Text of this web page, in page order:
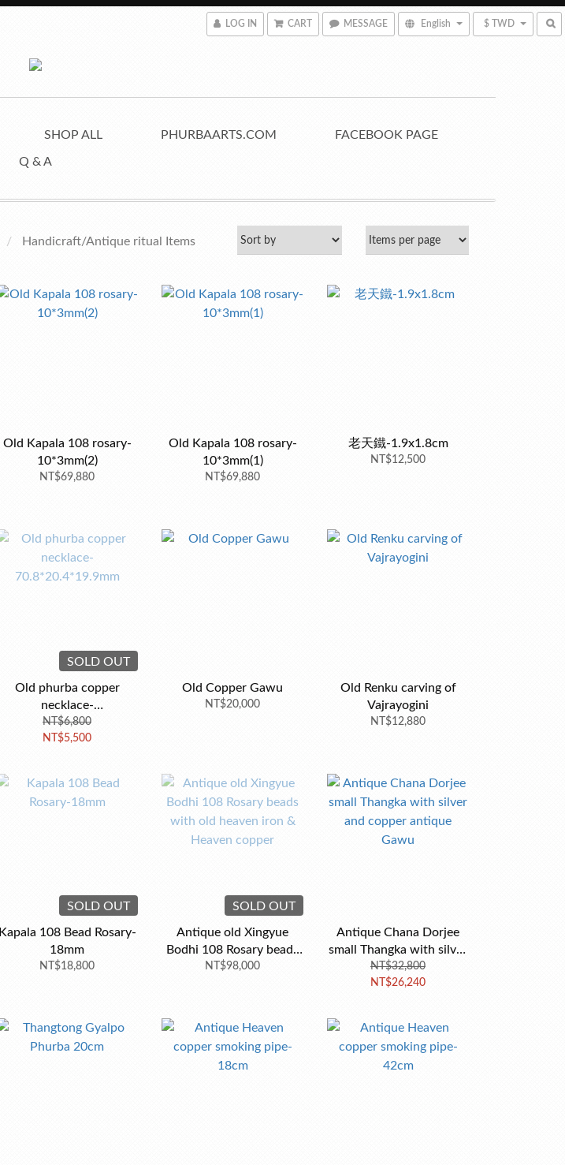
LOG IN CART MESSAGE English $ TWD
SHOP ALL PHURBAARTS.COM FACEBOOK PAGE
Q & A
Handicraft/Antique ritual Items
Old Kapala 108 rosary-
10*3mm(2)
NT$69,880
Old Kapala 108 rosary-
10*3mm(1)
NT$69,880
老天鐵-1.9x1.8cm
NT$12,500
SOLD OUT
Old phurba copper
necklace-
70.8*20.4*19.9mm
NT$6,800
NT$5,500
Old Copper Gawu
NT$20,000
Old Renku carving of
Vajrayogini
NT$12,880
SOLD OUT
Kapala 108 Bead Rosary-
18mm
NT$18,800
SOLD OUT
Antique old Xingyue
Bodhi 108 Rosary beads
with old heaven iron &
NT$98,000
Antique Chana Dorjee
small Thangka with silver
and copper antique
Gawu
NT$32,800
NT$26,240